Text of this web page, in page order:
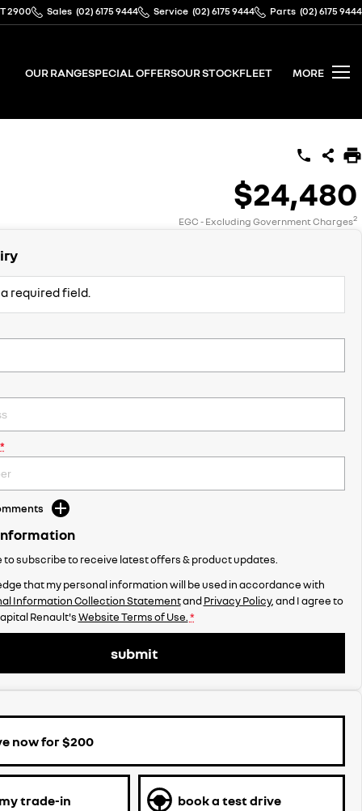
2900 Sales (02) 6175 9444 Service (02) 6175 9444 Parts (02) 6175 9444
OUR RANGESPECIAL OFFERSOUR STOCKFLEET MORE
$24,480
EGC - Excluding Government Charges2
required field.
*
to subscribe to receive latest offers & product updates.
that my personal information will be used in accordance with
Information Collection StatementandPrivacy Policy, and I agree to
Renault'sWebsite Terms of Use. *
submit
now for $200
trade-in book a test drive